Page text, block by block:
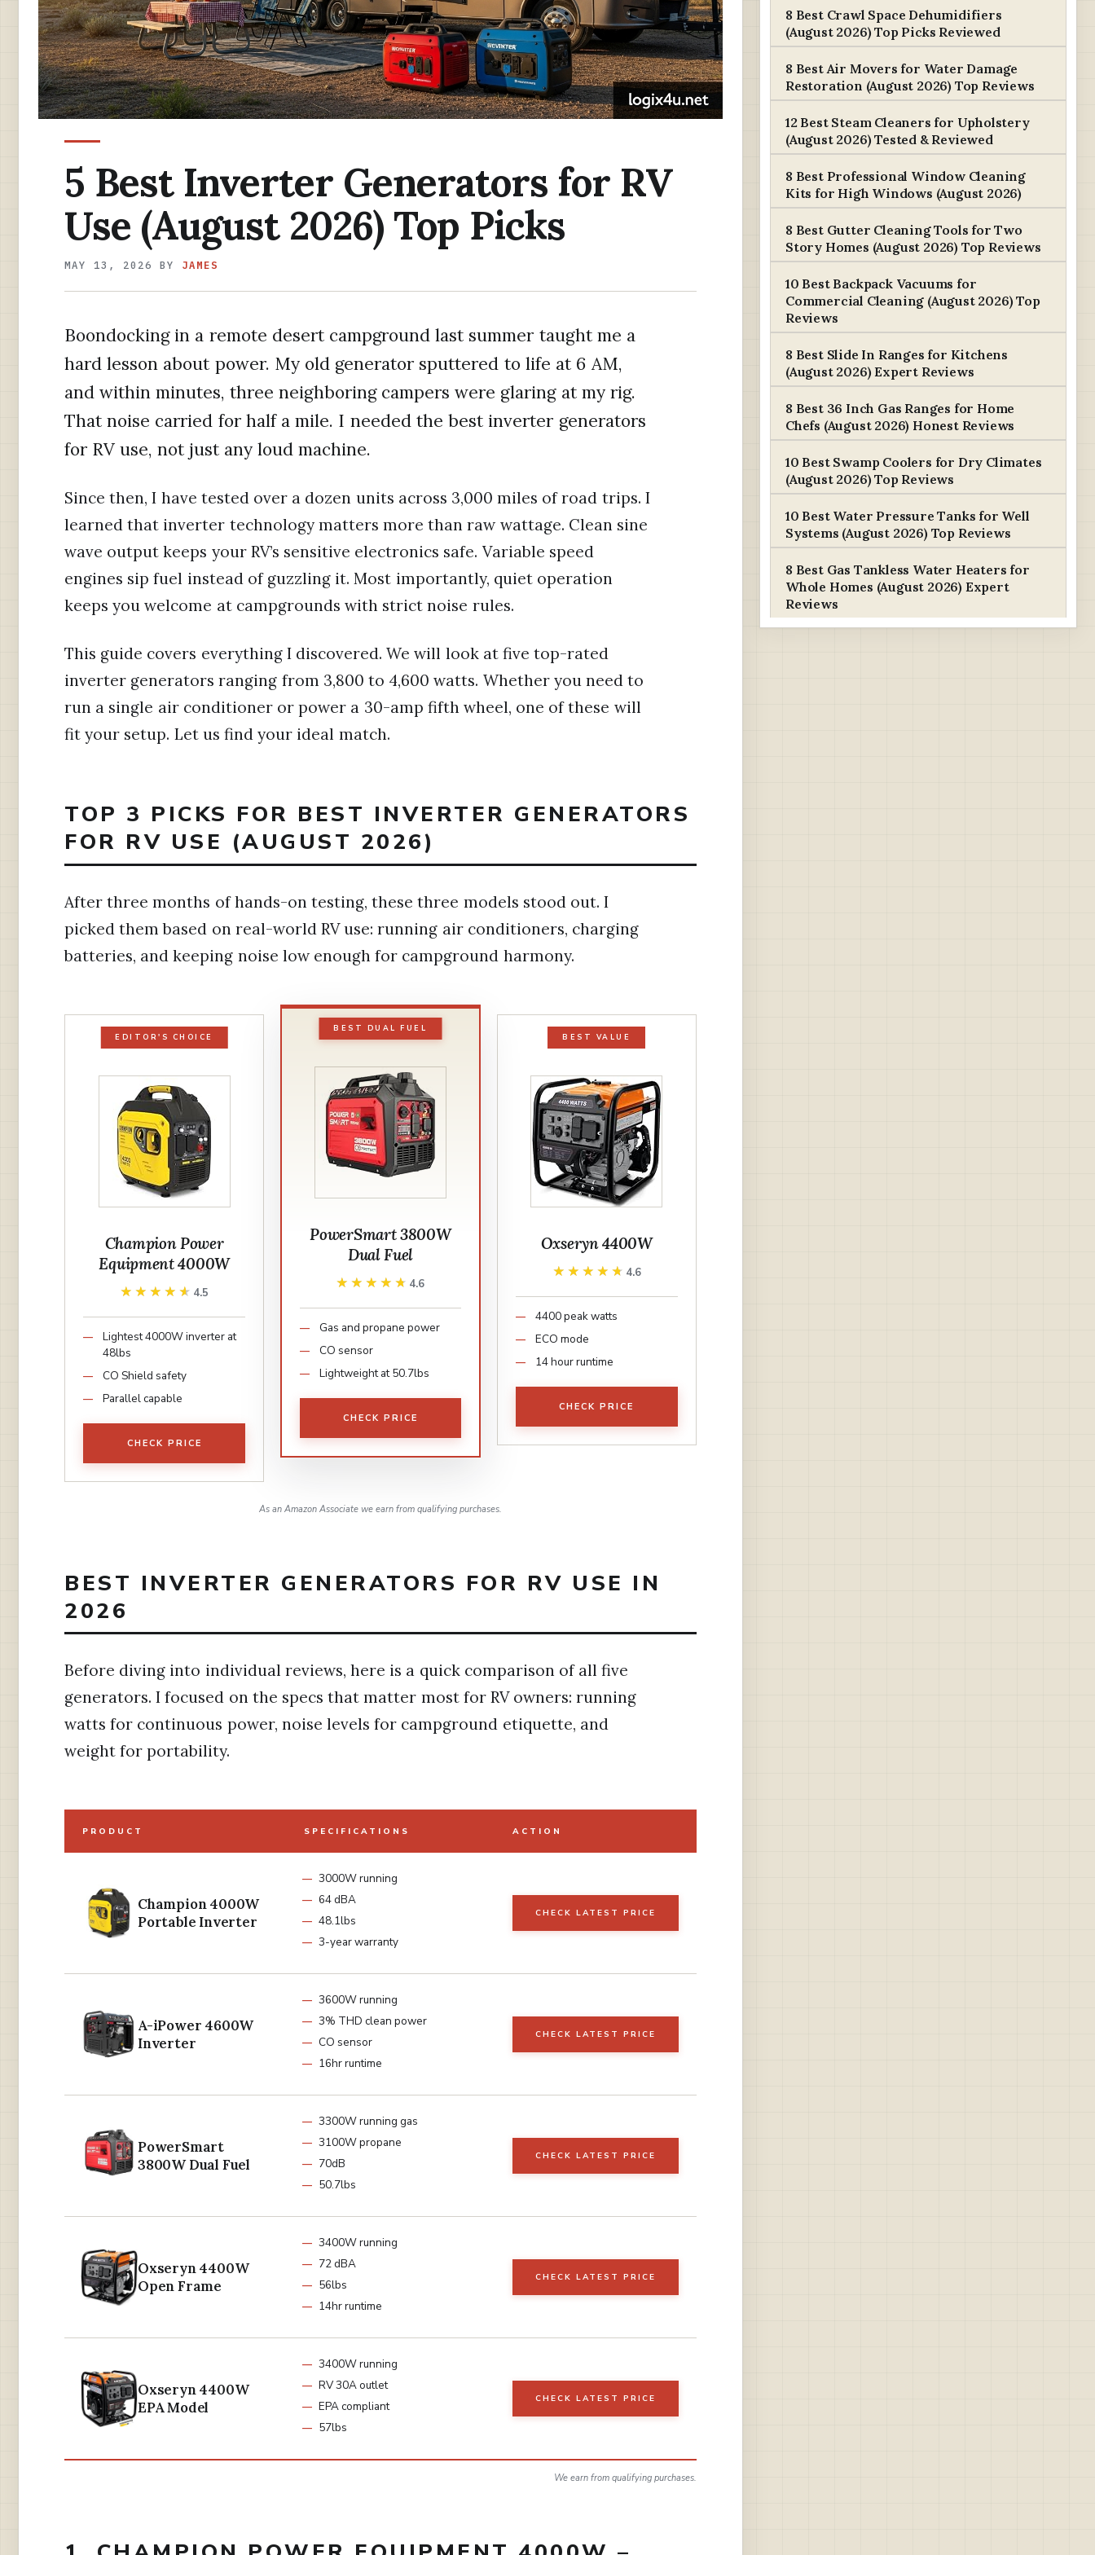
5 Best Inverter Generators for RV
Use (August 2026) Top Picks
MAY 13, 2026 BY JAMES
Boondocking in a remote desert campground last summer taught me a
hard lesson about power. My old generator sputtered to life at 6 AM,
and within minutes, three neighboring campers were glaring at my rig.
That noise carried for half a mile. I needed the best inverter generators
for RV use, not just any loud machine.
Since then, I have tested over a dozen units across 3,000 miles of road trips. I
learned that inverter technology matters more than raw wattage. Clean sine
wave output keeps your RV’s sensitive electronics safe. Variable speed
engines sip fuel instead of guzzling it. Most importantly, quiet operation
keeps you welcome at campgrounds with strict noise rules.
This guide covers everything I discovered. We will look at five top-rated
inverter generators ranging from 3,800 to 4,600 watts. Whether you need to
run a single air conditioner or power a 30-amp fifth wheel, one of these will
fit your setup. Let us find your ideal match.
TOP 3 PICKS FOR BEST INVERTER GENERATORS
FOR RV USE (AUGUST 2026)
After three months of hands-on testing, these three models stood out. I
picked them based on real-world RV use: running air conditioners, charging
batteries, and keeping noise low enough for campground harmony.
EDITOR'S CHOICE
Champion Power
Equipment 4000W
★★★★★
★★★★★ 4.5
Lightest 4000W inverter at
48lbs
CO Shield safety
Parallel capable
CHECK PRICE
BEST DUAL FUEL
PowerSmart 3800W
Dual Fuel
★★★★★
★★★★★ 4.6
Gas and propane power
CO sensor
Lightweight at 50.7lbs
CHECK PRICE
BEST VALUE
Oxseryn 4400W
★★★★★
★★★★★ 4.6
4400 peak watts
ECO mode
14 hour runtime
CHECK PRICE
As an Amazon Associate we earn from qualifying purchases.
BEST INVERTER GENERATORS FOR RV USE IN
2026
Before diving into individual reviews, here is a quick comparison of all five
generators. I focused on the specs that matter most for RV owners: running
watts for continuous power, noise levels for campground etiquette, and
weight for portability.
PRODUCT SPECIFICATIONS ACTION
Champion 4000W
Portable Inverter
3000W running
64 dBA
48.1lbs
3-year warranty
CHECK LATEST PRICE
A-iPower 4600W
Inverter
3600W running
3% THD clean power
CO sensor
16hr runtime
CHECK LATEST PRICE
PowerSmart
3800W Dual Fuel
3300W running gas
3100W propane
70dB
50.7lbs
CHECK LATEST PRICE
Oxseryn 4400W
Open Frame
3400W running
72 dBA
56lbs
14hr runtime
CHECK LATEST PRICE
Oxseryn 4400W
EPA Model
3400W running
RV 30A outlet
EPA compliant
57lbs
CHECK LATEST PRICE
We earn from qualifying purchases.
8 Best Crawl Space Dehumidifiers
(August 2026) Top Picks Reviewed
8 Best Air Movers for Water Damage
Restoration (August 2026) Top Reviews
12 Best Steam Cleaners for Upholstery
(August 2026) Tested & Reviewed
8 Best Professional Window Cleaning
Kits for High Windows (August 2026)
8 Best Gutter Cleaning Tools for Two
Story Homes (August 2026) Top Reviews
10 Best Backpack Vacuums for
Commercial Cleaning (August 2026) Top
Reviews
8 Best Slide In Ranges for Kitchens
(August 2026) Expert Reviews
8 Best 36 Inch Gas Ranges for Home
Chefs (August 2026) Honest Reviews
10 Best Swamp Coolers for Dry Climates
(August 2026) Top Reviews
10 Best Water Pressure Tanks for Well
Systems (August 2026) Top Reviews
8 Best Gas Tankless Water Heaters for
Whole Homes (August 2026) Expert
Reviews